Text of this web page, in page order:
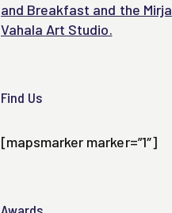
and Breakfast and the Mirja
Vahala Art Studio.
Find Us
[mapsmarker marker=”1″]